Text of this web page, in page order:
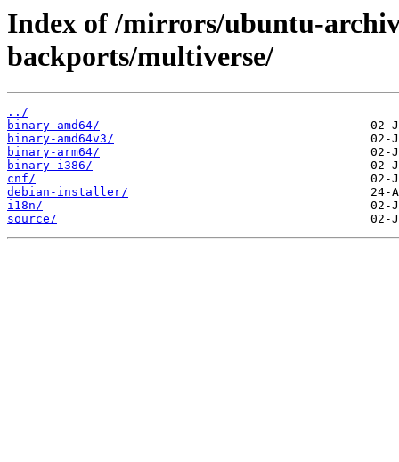
Index of /mirrors/ubuntu-
backports/multiverse/
../
binary-amd64/
binary-amd64v3/
binary-arm64/
binary-i386/
cnf/
debian-installer/
i18n/
source/